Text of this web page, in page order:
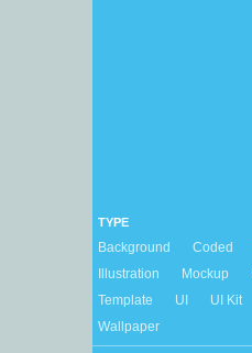
TYPE
Background Coded
Illustration
Mockup
Template
UI UI Kit
Wallpaper